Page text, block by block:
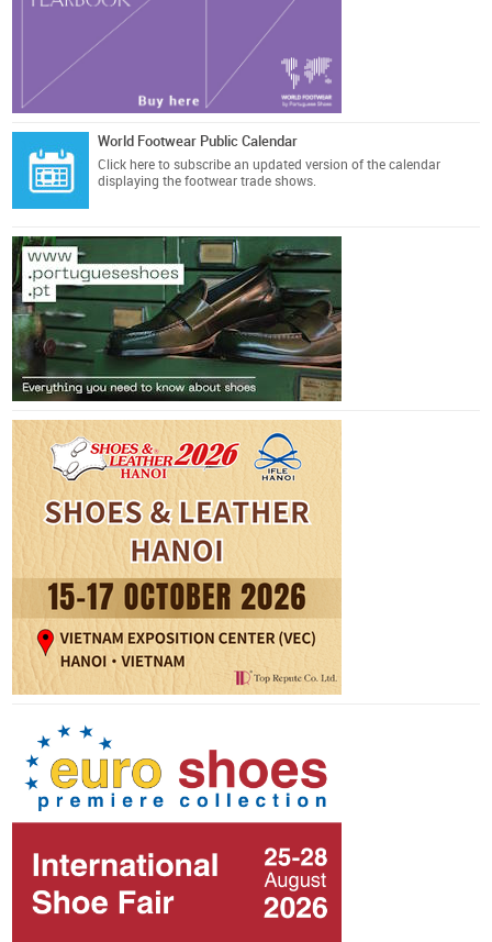
World Footwear Public Calendar
Click here to subscribe an updated version of the calendar
displaying the footwear trade shows.